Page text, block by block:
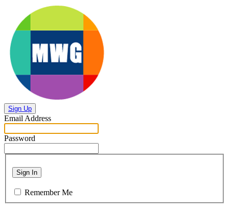
Sign Up
Email Address
Password
Sign In
Remember Me